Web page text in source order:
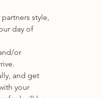
style,
day of
or
and get
your